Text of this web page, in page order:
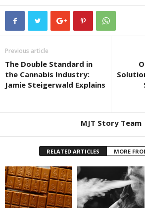
Previous article
The Double Standard in
the Cannabis Industry:
Jamie Steigerwald Explains
MJT Story Team
RELATED ARTICLES MORE